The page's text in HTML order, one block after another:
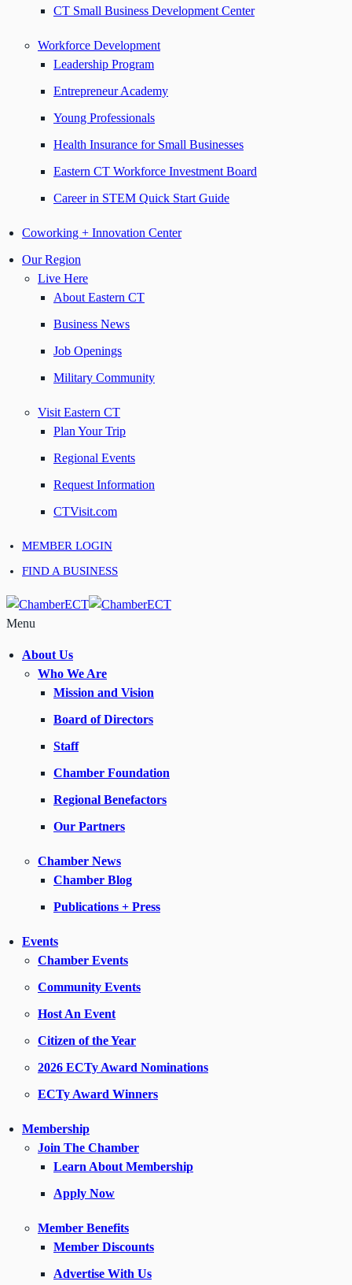
CT Small Business Development Center
Workforce Development
Leadership Program
Entrepreneur Academy
Young Professionals
Health Insurance for Small Businesses
Eastern CT Workforce Investment Board
Career in STEM Quick Start Guide
Coworking + Innovation Center
Our Region
Live Here
About Eastern CT
Business News
Job Openings
Military Community
Visit Eastern CT
Plan Your Trip
Regional Events
Request Information
CTVisit.com
MEMBER LOGIN
FIND A BUSINESS
Menu
About Us
Who We Are
Mission and Vision
Board of Directors
Staff
Chamber Foundation
Regional Benefactors
Our Partners
Chamber News
Chamber Blog
Publications + Press
Events
Chamber Events
Community Events
Host An Event
Citizen of the Year
2026 ECTy Award Nominations
ECTy Award Winners
Membership
Join The Chamber
Learn About Membership
Apply Now
Member Benefits
Member Discounts
Advertise With Us